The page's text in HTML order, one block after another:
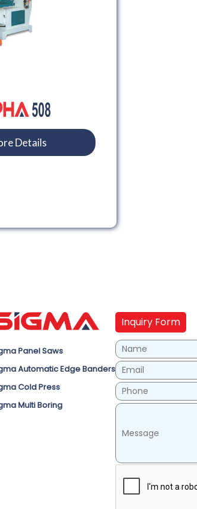
Details
Panel Saws
Automatic Edge Banders
Cold Press
Multi Boring
Inquiry Form